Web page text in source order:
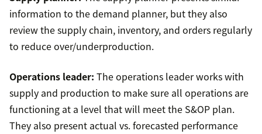
information to the demand planner, but they also
review the supply chain, inventory, and orders regularly
to reduce over/underproduction.
Operations leader: The operations leader works with
supply and production to make sure all operations are
functioning at a level that will meet the S&OP plan.
They also present actual vs. forecasted performance